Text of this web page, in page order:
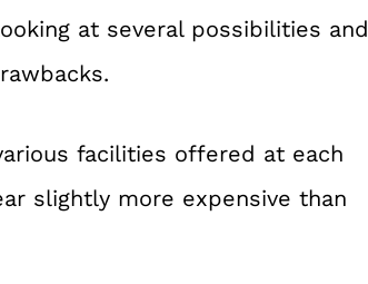
at several possibilities and
facilities offered at each
slightly more expensive than